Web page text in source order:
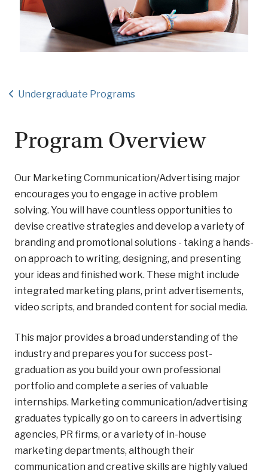
Undergraduate Programs
Program Overview
Our Marketing Communication/Advertising major
encourages you to engage in active problem
solving. You will have countless opportunities to
devise creative strategies and develop a variety of
branding and promotional solutions - taking a hands-
on approach to writing, designing, and presenting
your ideas and finished work. These might include
integrated marketing plans, print advertisements,
video scripts, and branded content for social media.
This major provides a broad understanding of the
industry and prepares you for success post-
graduation as you build your own professional
portfolio and complete a series of valuable
internships. Marketing communication/advertising
graduates typically go on to careers in advertising
agencies, PR firms, or a variety of in-house
marketing departments, although their
communication and creative skills are highly valued